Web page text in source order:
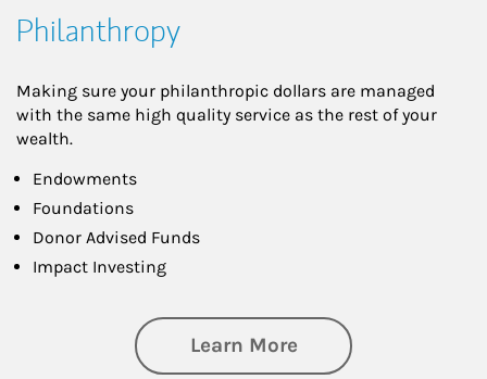
Philanthropy
Making sure your philanthropic dollars are managed
with the same high quality service as the rest of your
wealth.
Endowments
Foundations
Donor Advised Funds
Impact Investing
Learn Moreabout